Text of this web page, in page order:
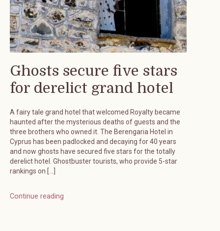
Ghosts secure five stars
for derelict grand hotel
A fairy tale grand hotel that welcomed Royalty became
haunted after the mysterious deaths of guests and the
three brothers who owned it. The Berengaria Hotel in
Cyprus has been padlocked and decaying for 40 years
and now ghosts have secured five stars for the totally
derelict hotel. Ghostbuster tourists, who provide 5-star
rankings on […]
Continue reading